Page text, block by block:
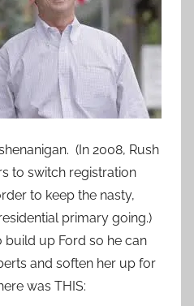
(In 2008, Rush
to switch registration
to keep the nasty,
primary going.)
up Ford so he can
and soften her up for
was THIS: